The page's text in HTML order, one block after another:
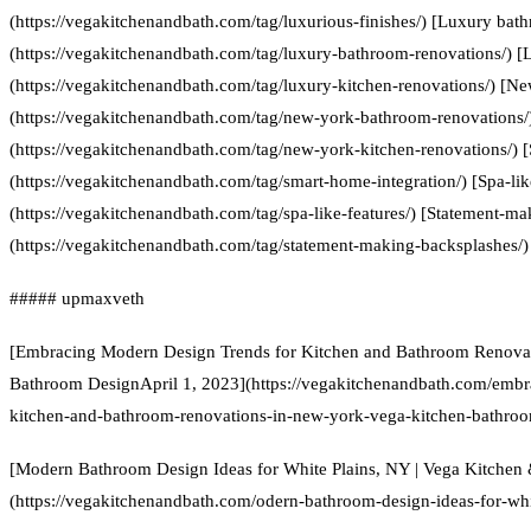
(https://vegakitchenandbath.com/tag/luxurious-finishes/) [Luxury
(https://vegakitchenandbath.com/tag/luxury-bathroom-renovations/)
(https://vegakitchenandbath.com/tag/luxury-kitchen-renovations/)
(https://vegakitchenandbath.com/tag/new-york-bathroom-
(https://vegakitchenandbath.com/tag/new-york-kitchen-renovations/)
(https://vegakitchenandbath.com/tag/smart-home-integration/) [Spa-
(https://vegakitchenandbath.com/tag/spa-like-features/) [Statement-
(https://vegakitchenandbath.com/tag/statement-making-backsplashes/)
##### upmaxveth
[Embracing Modern Design Trends for Kitchen and Bathroom
Bathroom DesignApril 1, 2023](https://vegakitchenandbath.com/
kitchen-and-bathroom-renovations-in-new-york-vega-kitchen-
[Modern Bathroom Design Ideas for White Plains, NY | Vega
(https://vegakitchenandbath.com/odern-bathroom-design-ideas-for-